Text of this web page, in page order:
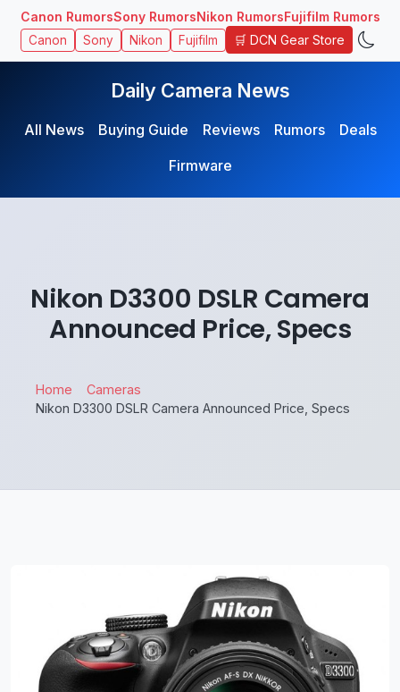
Canon RumorsSony RumorsNikon RumorsFujifilm Rumors
Canon Sony Nikon Fujifilm 🛒 DCN Gear Store
Daily Camera News
All News Buying Guide Reviews Rumors
Deals
Firmware
Nikon D3300 DSLR Camera
Announced Price, Specs
Home
Cameras
Nikon D3300 DSLR Camera Announced Price, Specs